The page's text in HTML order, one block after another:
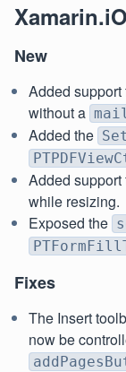
New
Added
without a
Added the
Added support
while resizing.
Exposed the
Fixes
The Insert
now be